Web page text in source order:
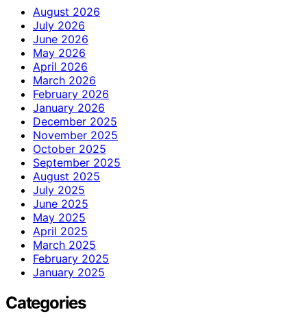
August 2026
July 2026
June 2026
May 2026
April 2026
March 2026
February 2026
January 2026
December 2025
November 2025
October 2025
September 2025
August 2025
July 2025
June 2025
May 2025
April 2025
March 2025
February 2025
January 2025
Categories